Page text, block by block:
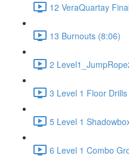
12 VeraQuartay
13 Burnouts (8:06)
2
3 Level 1 Floor
5 Level 1
6 Level 1 Combo